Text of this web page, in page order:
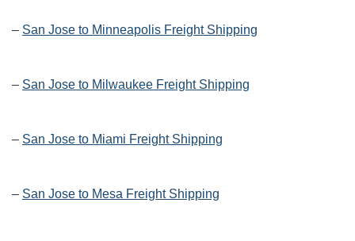
– San Jose to Minneapolis Freight Shipping
– San Jose to Milwaukee Freight Shipping
– San Jose to Miami Freight Shipping
– San Jose to Mesa Freight Shipping